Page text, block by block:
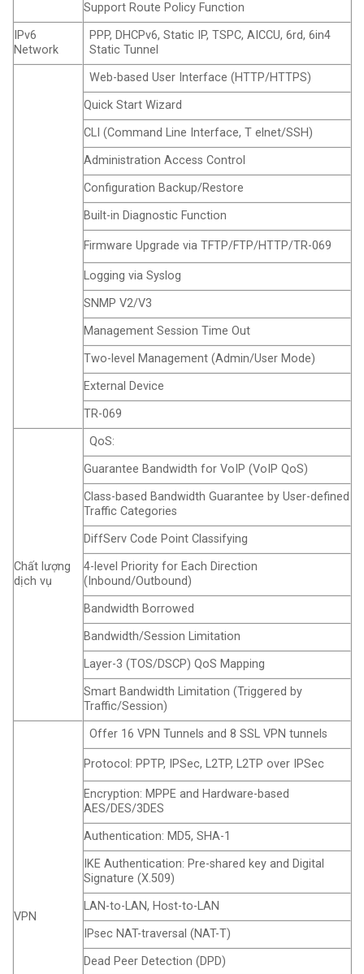
Support Route Policy Function
IPv6
Network
PPP, DHCPv6, Static IP, TSPC, AICCU, 6rd, 6in4
Static Tunnel
Web-based User Interface (HTTP/HTTPS)
Quick Start Wizard
CLI (Command Line Interface, T elnet/SSH)
Administration Access Control
Configuration Backup/Restore
Built-in Diagnostic Function
Firmware Upgrade via TFTP/FTP/HTTP/TR-069
Logging via Syslog
SNMP V2/V3
Management Session Time Out
Two-level Management (Admin/User Mode)
External Device
TR-069
Chất lượng
dịch vụ
QoS:
Guarantee Bandwidth for VoIP (VoIP QoS)
Class-based Bandwidth Guarantee by User-defined
Traffic Categories
DiffServ Code Point Classifying
4-level Priority for Each Direction
(Inbound/Outbound)
Bandwidth Borrowed
Bandwidth/Session Limitation
Layer-3 (TOS/DSCP) QoS Mapping
Smart Bandwidth Limitation (Triggered by
Traffic/Session)
VPN
Offer 16 VPN Tunnels and 8 SSL VPN tunnels
Protocol: PPTP, IPSec, L2TP, L2TP over IPSec
Encryption: MPPE and Hardware-based
AES/DES/3DES
Authentication: MD5, SHA-1
IKE Authentication: Pre-shared key and Digital
Signature (X.509)
LAN-to-LAN, Host-to-LAN
IPsec NAT-traversal (NAT-T)
Dead Peer Detection (DPD)